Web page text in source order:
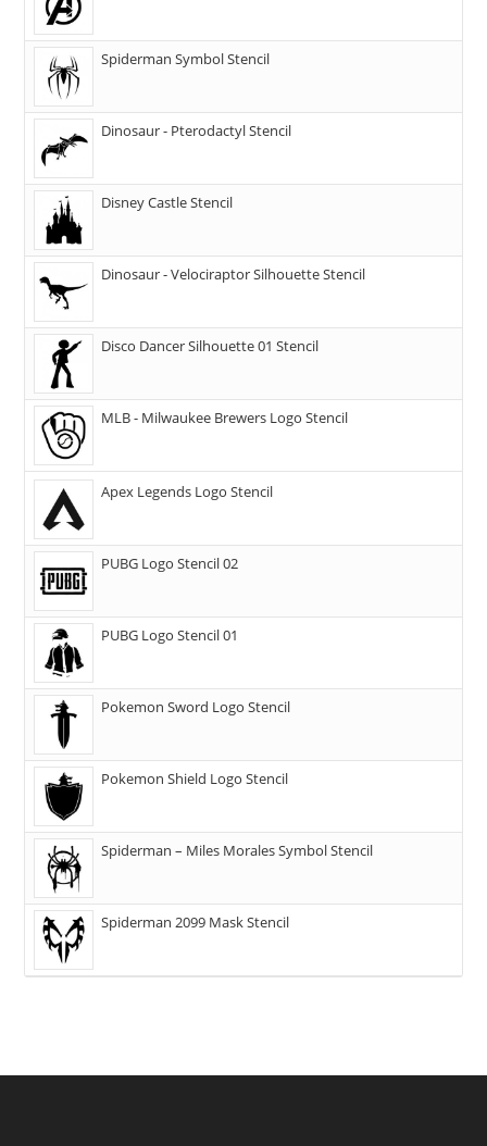
Spiderman Symbol Stencil
Dinosaur - Pterodactyl Stencil
Disney Castle Stencil
Dinosaur - Velociraptor Silhouette Stencil
Disco Dancer Silhouette 01 Stencil
MLB - Milwaukee Brewers Logo Stencil
Apex Legends Logo Stencil
PUBG Logo Stencil 02
PUBG Logo Stencil 01
Pokemon Sword Logo Stencil
Pokemon Shield Logo Stencil
Spiderman – Miles Morales Symbol Stencil
Spiderman 2099 Mask Stencil